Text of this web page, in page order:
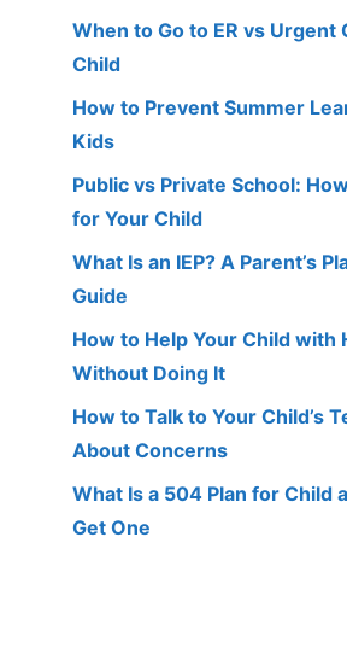
When to Go to ER vs Urgent
Child
How to Prevent Summer
Kids
Public vs Private School:
for Your Child
What Is an IEP? A Parent’s
Guide
How to Help Your Child with
Without Doing It
How to Talk to Your Child’s
About Concerns
What Is a 504 Plan for Child
Get One